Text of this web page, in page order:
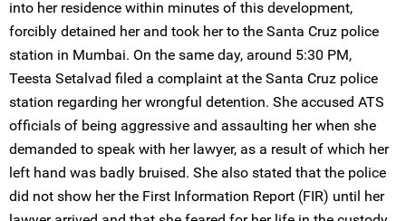
into her residence within minutes of this development,
forcibly detained her and took her to the Santa Cruz police
station in Mumbai. On the same day, around 5:30 PM,
Teesta Setalvad filed a complaint at the Santa Cruz police
station regarding her wrongful detention. She accused ATS
officials of being aggressive and assaulting her when she
demanded to speak with her lawyer, as a result of which her
left hand was badly bruised. She also stated that the police
did not show her the First Information Report (FIR) until her